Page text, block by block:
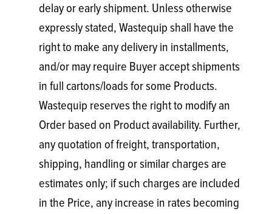
delay or early shipment. Unless otherwise
expressly stated, Wastequip shall have the
right to make any delivery in installments,
and/or may require Buyer accept shipments
in full cartons/loads for some Products.
Wastequip reserves the right to modify an
Order based on Product availability. Further,
any quotation of freight, transportation,
shipping, handling or similar charges are
estimates only; if such charges are included
in the Price, any increase in rates becoming